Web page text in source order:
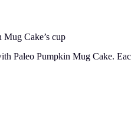
Cake’s cup
Paleo Pumpkin Mug Cake.